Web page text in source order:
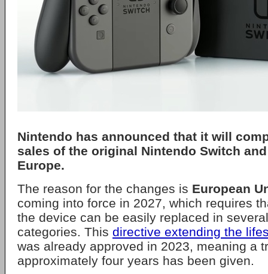
Nintendo has announced that it will
sales of the original Nintendo Switch
Europe.
The reason for the changes is European
coming into force in 2027, which requires
the device can be easily replaced in
categories. This directive extending the
was already approved in 2023, meaning a
approximately four years has been given.